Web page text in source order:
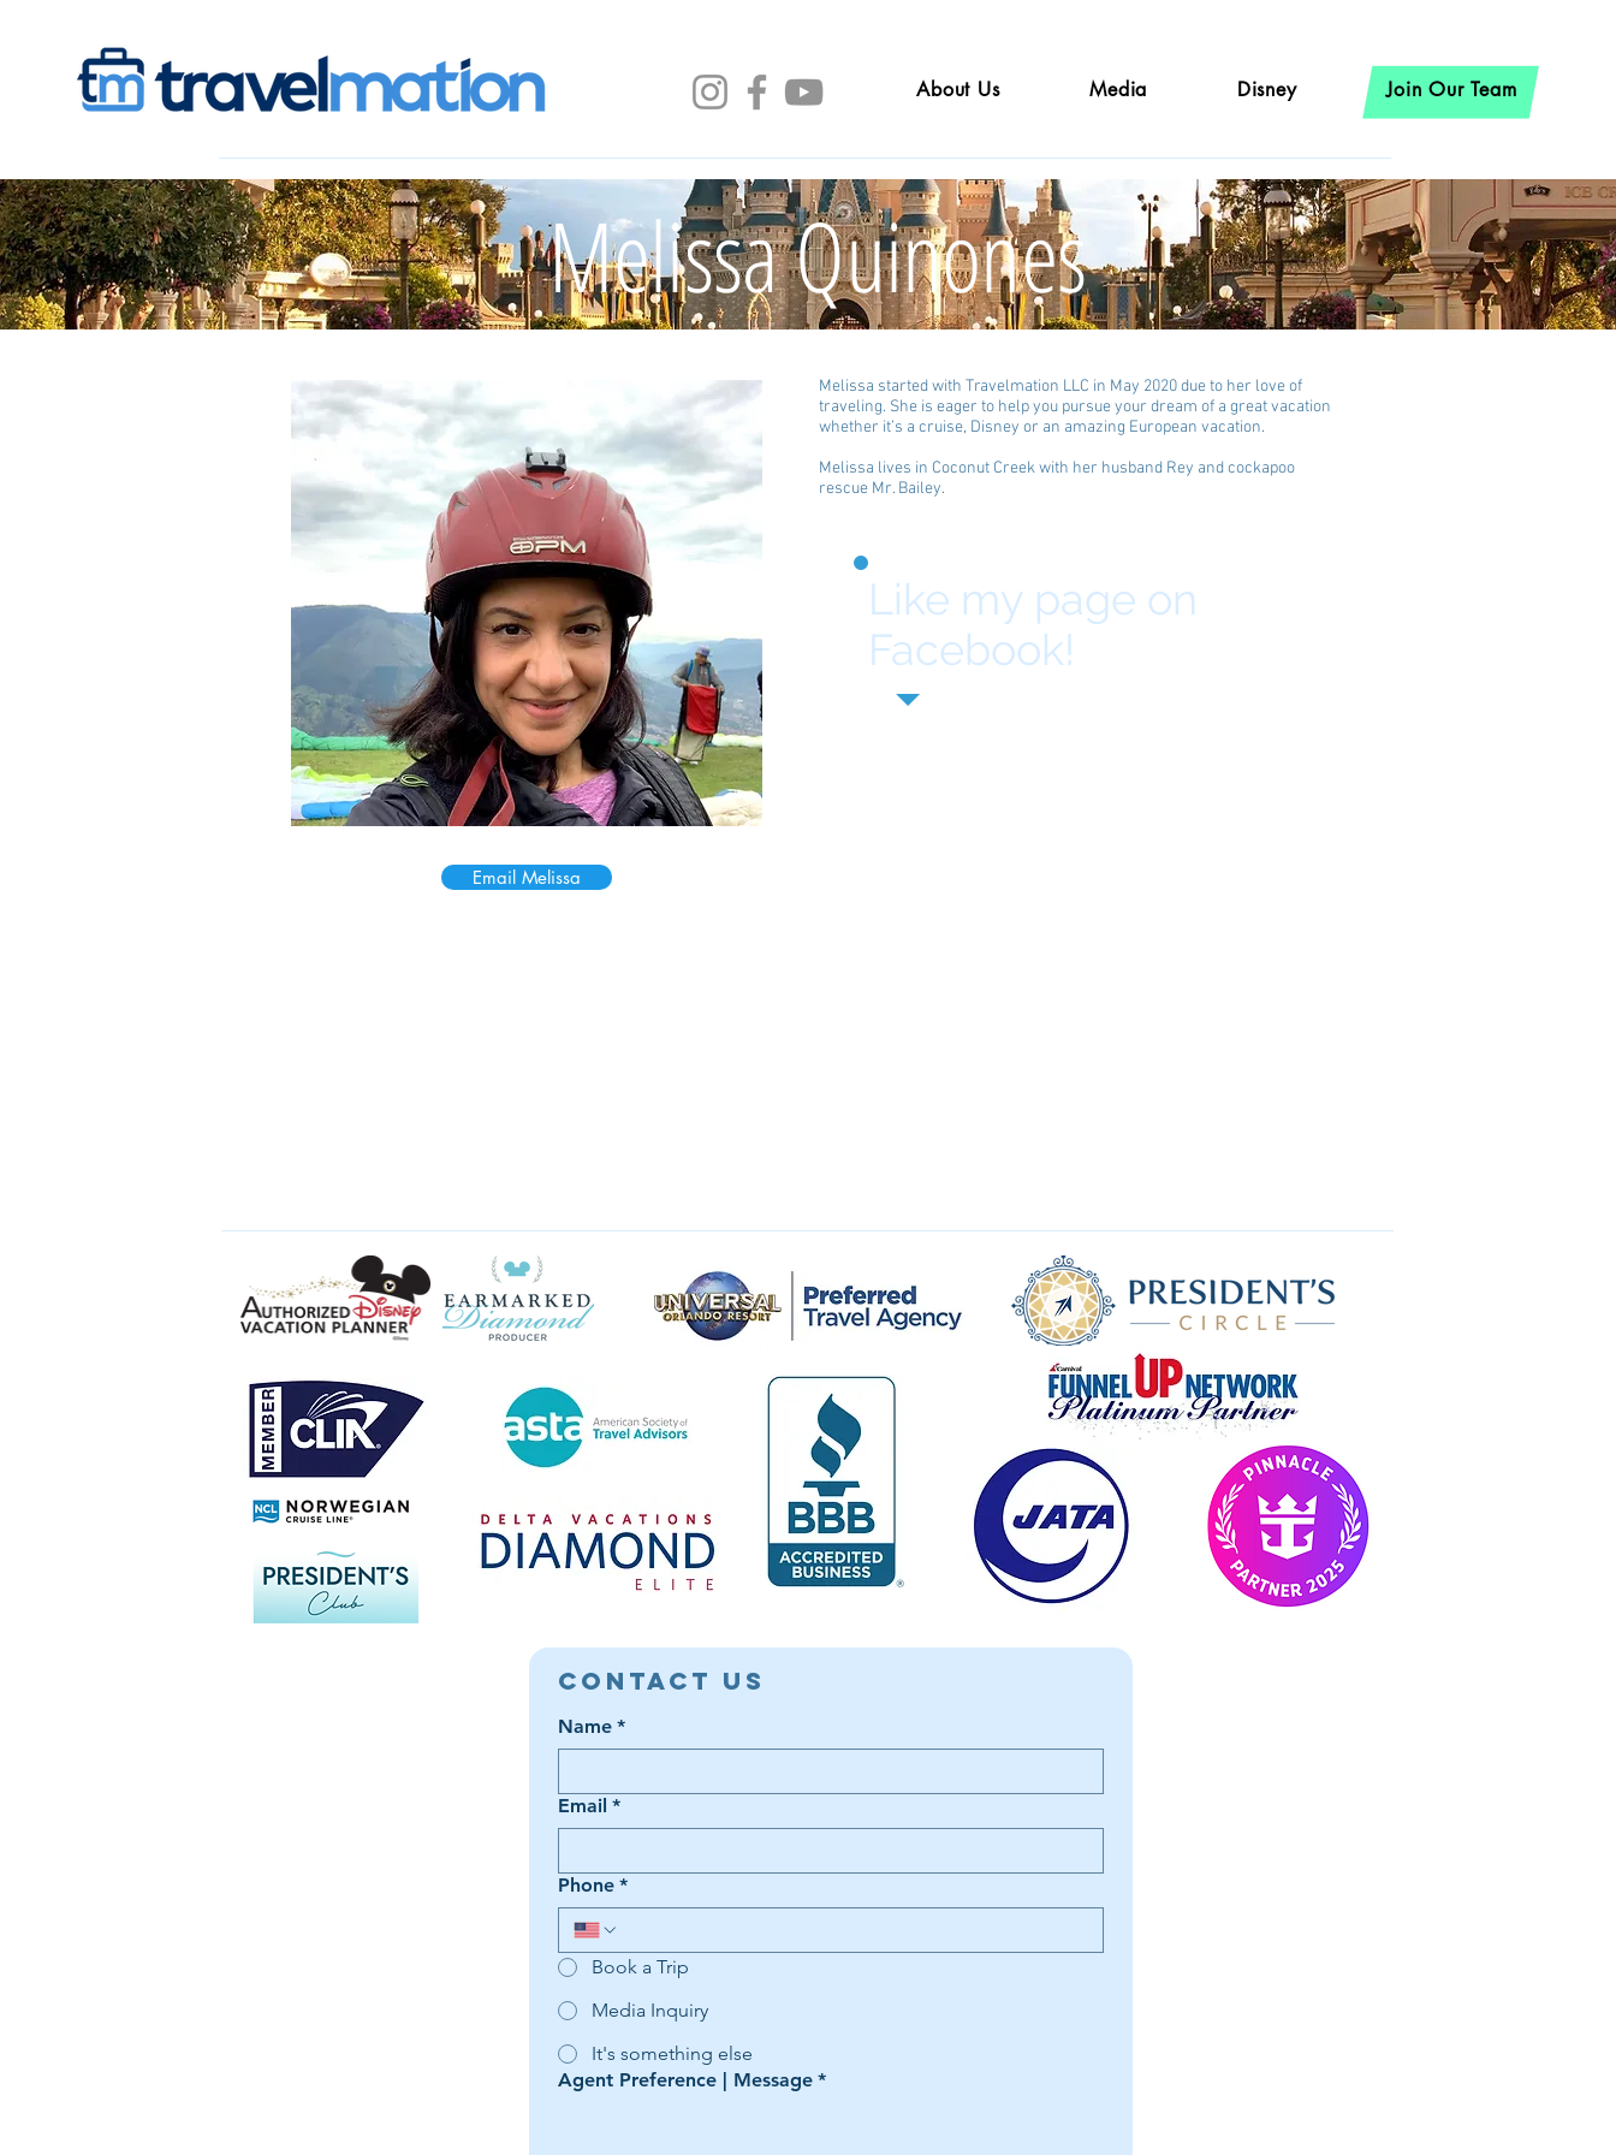
About Us Media Disney Join Our Team
Melissa Quinones
Email Melissa
Melissa started with Travelmation LLC in May 2020 due to her love of
traveling. She is eager to help you pursue your dream of a great vacation
whether it’s a cruise, Disney or an amazing European vacation.
Melissa lives in Coconut Creek with her husband Rey and cockapoo
rescue Mr. Bailey.
Like my page on
Facebook!
Contact Us
Name *
Email *
Phone *
Book a Trip
Media Inquiry
It's something else
Agent Preference | Message *